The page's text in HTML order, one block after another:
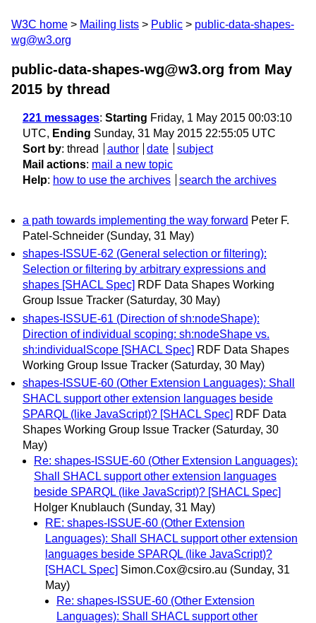
W3C home Mailing lists Public
public-data-shapes-
wg@w3.org
public-data-shapes-wg@w3.org from May
2015 by thread
221 messages: Starting Friday, 1 May 2015 00:03:10
UTC, Ending Sunday, 31 May 2015 22:55:05 UTC
Sort by: thread author date
subject
Mail actions: mail a new topic
Help: how to use the archives search the archives
a path towards implementing the way forward Peter F.
Patel-Schneider (Sunday, 31 May)
shapes-ISSUE-62 (General selection or filtering):
Selection or filtering by arbitrary expressions and
shapes [SHACL Spec] RDF Data Shapes Working
Group Issue Tracker (Saturday, 30 May)
shapes-ISSUE-61 (Direction of sh:nodeShape):
Direction of individual scoping: sh:nodeShape vs.
sh:individualScope [SHACL Spec] RDF Data Shapes
Working Group Issue Tracker (Saturday, 30 May)
shapes-ISSUE-60 (Other Extension Languages): Shall
SHACL support other extension languages beside
SPARQL (like JavaScript)? [SHACL Spec] RDF Data
Shapes Working Group Issue Tracker (Saturday, 30
May)
Re: shapes-ISSUE-60 (Other Extension Languages):
Shall SHACL support other extension languages
beside SPARQL (like JavaScript)? [SHACL Spec]
Holger Knublauch (Sunday, 31 May)
RE: shapes-ISSUE-60 (Other Extension
Languages): Shall SHACL support other extension
languages beside SPARQL (like JavaScript)?
[SHACL Spec] Simon.Cox@csiro.au (Sunday, 31
May)
Re: shapes-ISSUE-60 (Other Extension
Languages): Shall SHACL support other